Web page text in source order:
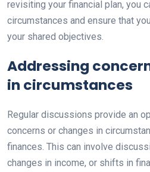
revisiting your financial plan, you
circumstances and ensure that
your shared objectives.
Addressing
in circumstances
Regular discussions provide an
concerns or changes in
finances. This can involve
changes in income, or shifts in